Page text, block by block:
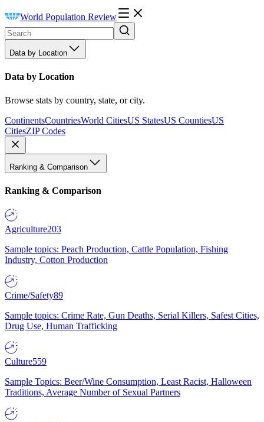
World Population Review
Data by Location
Data by Location
Browse stats by country, state, or city.
ContinentsCountriesWorld CitiesUS StatesUS CountiesUS
CitiesZIP Codes
Ranking & Comparison
Ranking & Comparison
Agriculture203
Sample topics: Peach Production, Cattle Population, Fishing
Industry, Cotton Production
Crime/Safety89
Sample topics: Crime Rate, Gun Deaths, Serial Killers, Safest Cities,
Drug Use, Human Trafficking
Culture559
Sample Topics: Beer/Wine Consumption, Least Racist, Halloween
Traditions, Average Number of Sexual Partners